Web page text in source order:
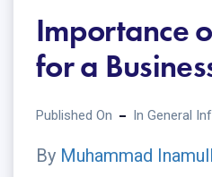
Importance
for a
Published On In General
By Muhammad